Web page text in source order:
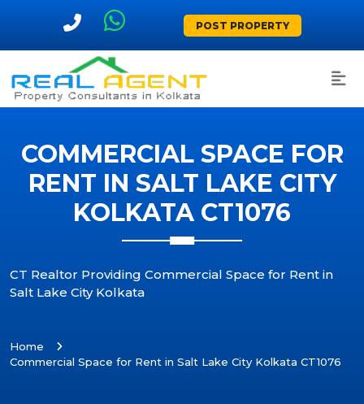
POST PROPERTY
COMMERCIAL SPACE FOR
RENT IN SALT LAKE CITY
KOLKATA CT1076
CT Realtor Providing Commercial Space for Rent in
Salt Lake City Kolkata
Home
Commercial Space for Rent in Salt Lake City Kolkata CT1076